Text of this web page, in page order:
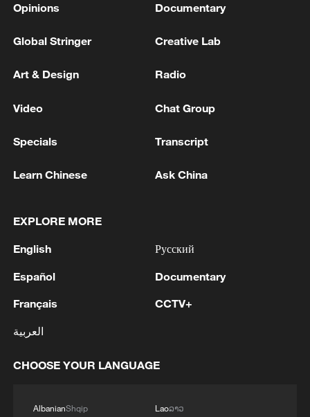
Shooting in Thailand leaves 8 dead, wounds
RELATED STORIES
Opinions Documentary
Global Stringer Creative Lab
Art & Design Radio
Video Chat Group
Specials Transcript
Learn Chinese Ask China
EXPLORE MORE
English
Español
Français
العربية
Русский
Documentary
CCTV+
CHOOSE YOUR LANGUAGE
AlbanianShqip
Laoລາວ